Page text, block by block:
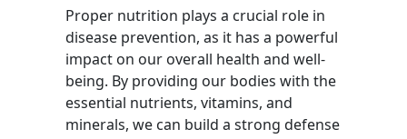
Proper nutrition plays a crucial role in
disease prevention, as it has a powerful
impact on our overall health and well-
being. By providing our bodies with the
essential nutrients, vitamins, and
minerals, we can build a strong defense